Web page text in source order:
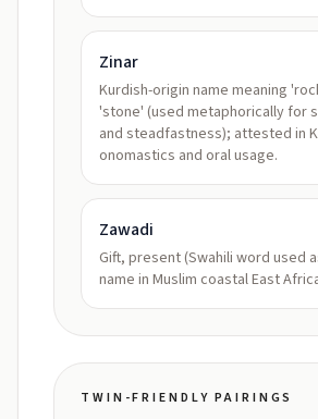
Zinar
Kurdish-origin name meaning
'stone' (used metaphorically for
and steadfastness); attested in
onomastics and oral usage.
Zawadi
Gift, present (Swahili word used
name in Muslim coastal East
TWIN-FRIENDLY PAIRINGS